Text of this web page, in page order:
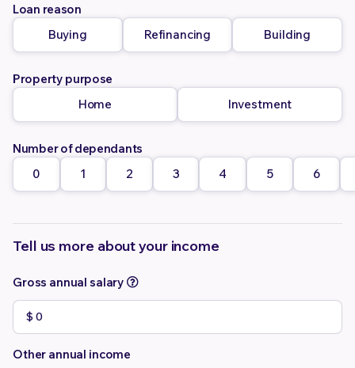
Loan reason
Buying
Refinancing Building
Property purpose
Home
Investment
Number of dependants
0
1 2 3 4 5 6
Tell us more about your income
Gross annual salary
Other annual income